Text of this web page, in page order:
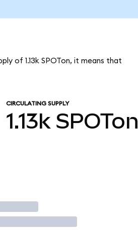
of 1.13k SPOTon, it means that
CIRCULATING SUPPLY
1.13k SPOTon